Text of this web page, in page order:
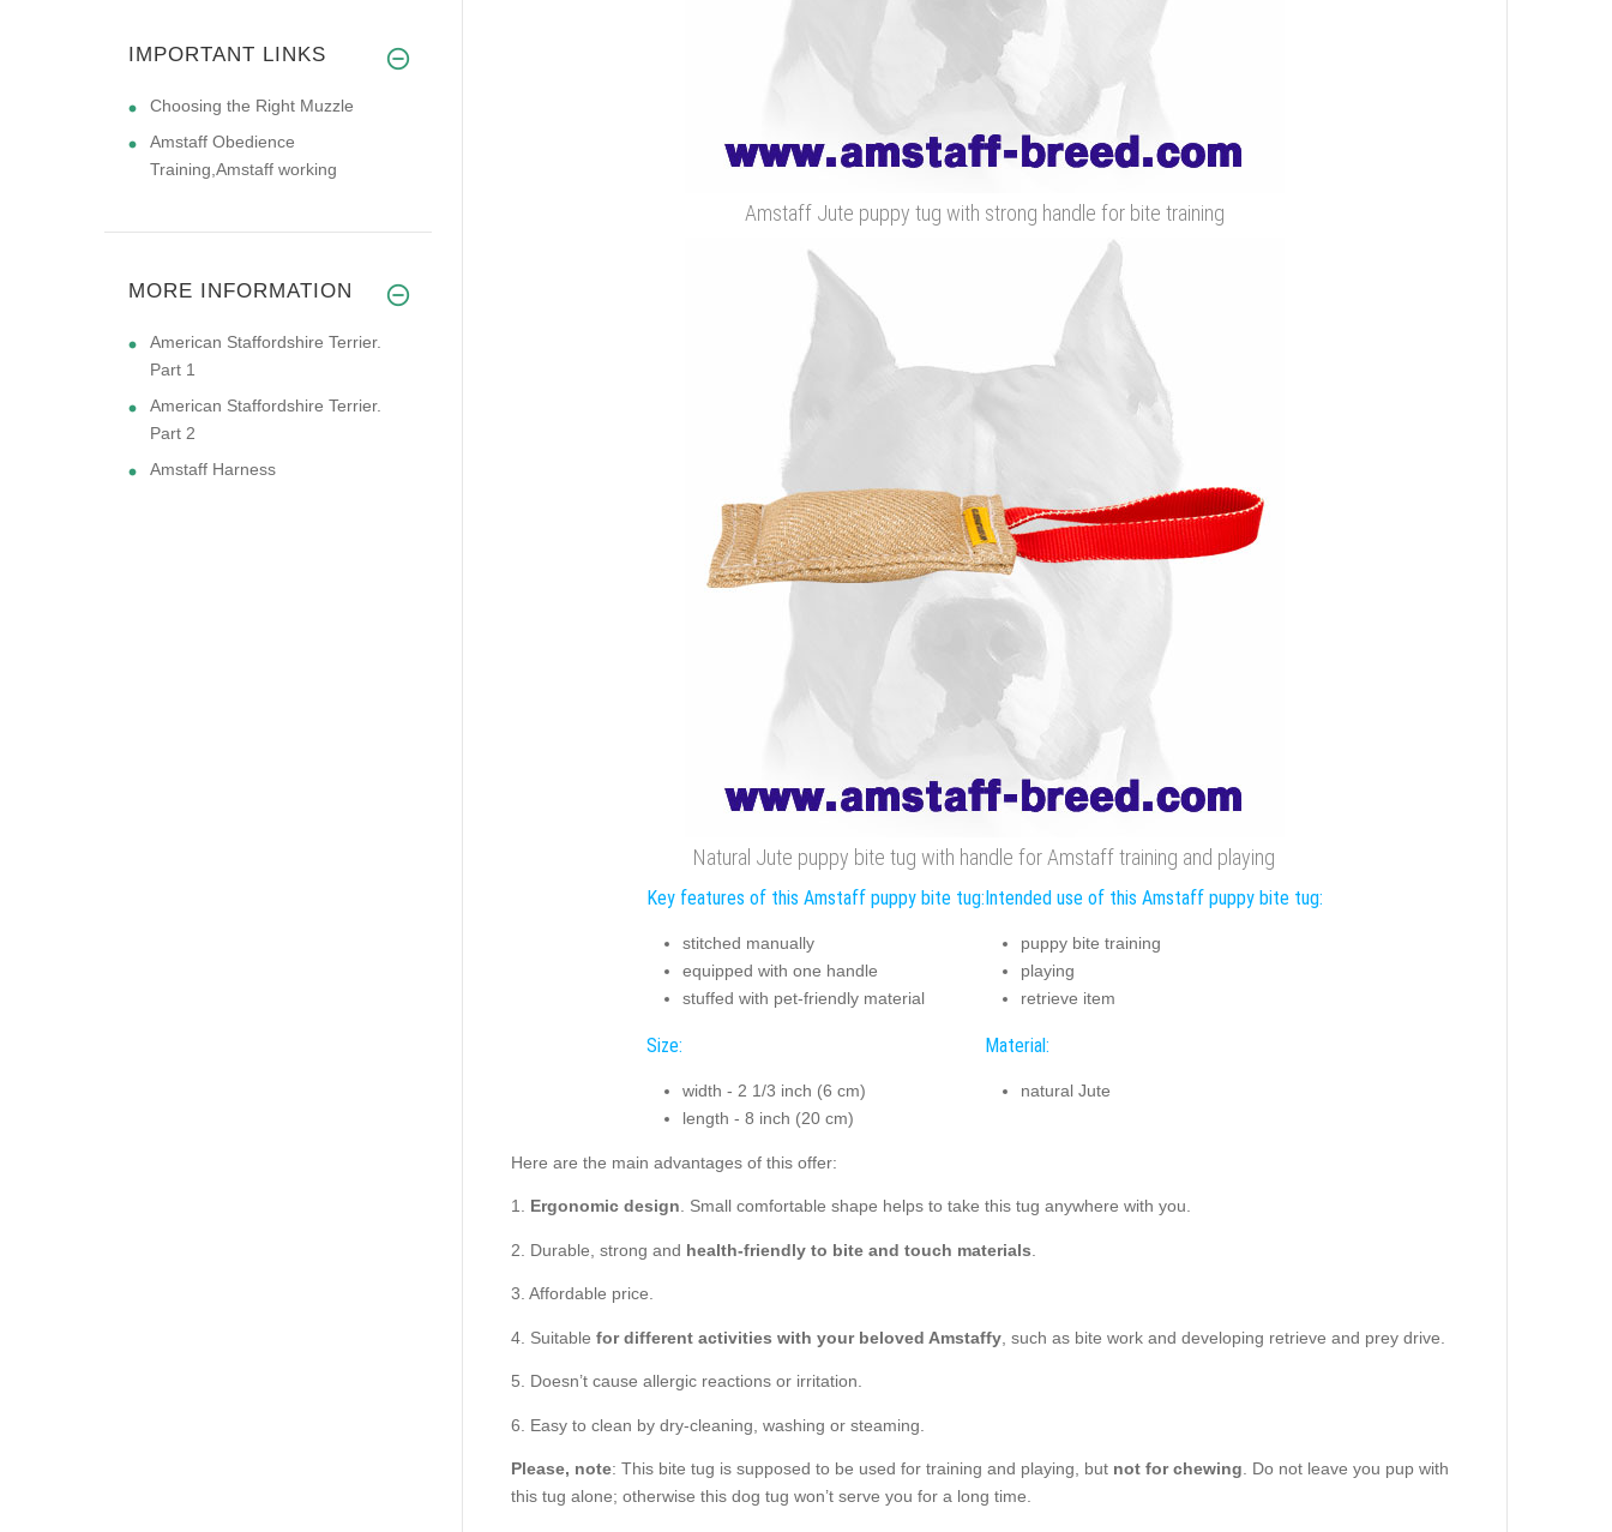
Amstaff Jute puppy tug with strong handle for bite training
Natural Jute puppy bite tug with handle for Amstaff training and playing
Key features of this Amstaff puppy bite tug:
stitched manually
equipped with one handle
stuffed with pet-friendly material
Intended use of this Amstaff puppy bite tug:
puppy bite training
playing
retrieve item
Size:
width - 2 1/3 inch (6 cm)
length - 8 inch (20 cm)
Material:
natural Jute
Here are the main advantages of this offer:
1. Ergonomic design . Small comfortable shape helps to take this tug anywhere with you.
2. Durable, strong and health-friendly to bite and touch materials
3. Affordable price.
4. Suitable for different activities with your beloved Amstaffy, such as bite work and developing retrieve and prey drive.
5. Doesn’t cause allergic reactions or irritation.
6. Easy to clean by dry-cleaning, washing or steaming.
Please, note: This bite tug is supposed to be used for training and playing, but not for chewing . Do not leave you pup with
this tug alone; otherwise this dog tug won’t serve you for a long time.
IMPORTANT LINKS
Choosing the Right Muzzle
Amstaff Obedience
Training,Amstaff working
MORE INFORMATION
American Staffordshire Terrier.
Part 1
American Staffordshire Terrier.
Part 2
Amstaff Harness